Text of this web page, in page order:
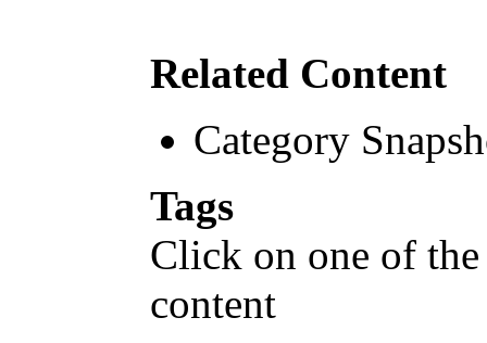
Related Content
Category
Tags
Click on one of
content